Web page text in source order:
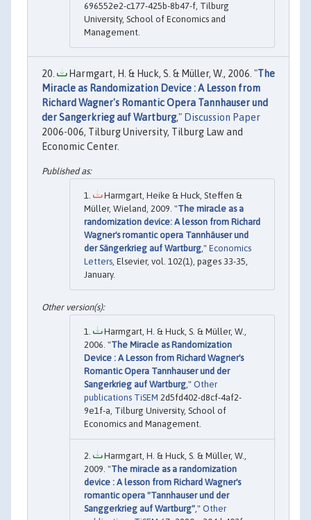
696552e2-c177-425b-8b47-f, Tilburg
University, School of Economics and
Management.
Harmgart, H. & Huck, S. & Müller, W., 2006. "The
Miracle as Randomization Device : A Lesson from
Richard Wagner's Romantic Opera Tannhauser und
der Sangerkrieg auf Wartburg," Discussion Paper
2006-006, Tilburg University, Tilburg Law and
Economic Center.
Harmgart, Heike & Huck, Steffen &
Müller, Wieland, 2009. "The miracle as a
randomization device: A lesson from Richard
Wagner's romantic opera Tannhäuser und
der Sängerkrieg auf Wartburg ," Economics
Letters , Elsevier, vol. 102(1), pages 33-35,
January.
Harmgart, H. & Huck, S. & Müller, W.,
2006. "The Miracle as Randomization
Device : A Lesson from Richard Wagner's
Romantic Opera Tannhauser und der
Sangerkrieg auf Wartburg," Other
publications TiSEM 2d5fd402-d8cf-4af2-
9e1f-a, Tilburg University, School of
Economics and Management.
Harmgart, H. & Huck, S. & Müller, W.,
2009. "The miracle as a randomization
device : A lesson from Richard Wagner's
romantic opera "Tannhauser und der
Sanggerkrieg auf Wartburg"," Other